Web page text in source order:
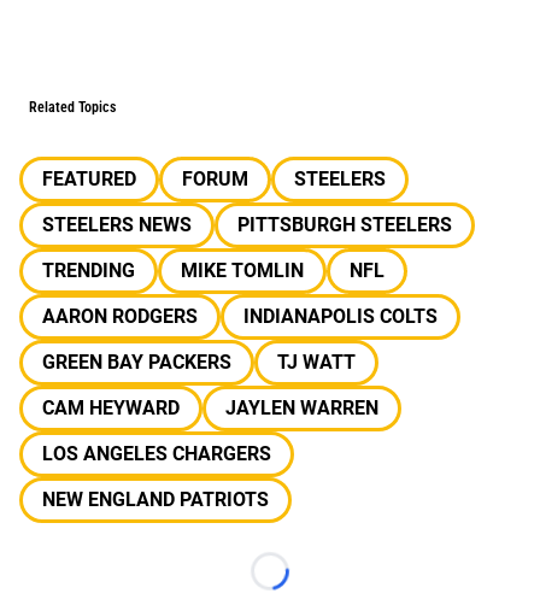
Related Topics
FEATURED FORUM
STEELERS
STEELERS NEWS
PITTSBURGH STEELERS
TRENDING
MIKE TOMLIN
NFL
AARON RODGERS
INDIANAPOLIS COLTS
GREEN BAY PACKERS
TJ WATT
CAM HEYWARD
JAYLEN WARREN
LOS ANGELES CHARGERS
NEW ENGLAND PATRIOTS
Loading...